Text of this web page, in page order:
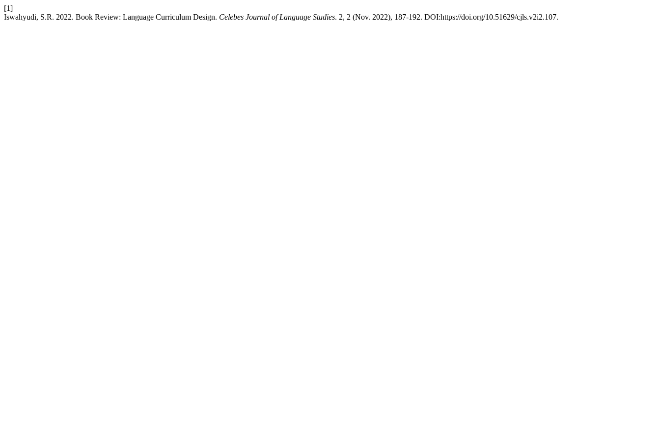
[1]
Iswahyudi, S.R. 2022. Book Review: Language Curriculum Design. Celebes Journal of Language Studies. 2, 2 (Nov. 2022), 187-192. DOI:https://doi.org/10.51629/cjls.v2i2.107.